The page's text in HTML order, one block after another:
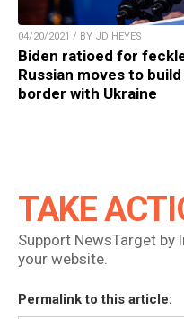
04/20/2021 / BY JD HEYES
Biden ratioed for
Russian moves to
border with Ukraine
TAKE
Support NewsTarget
your website.
Permalink to this article: